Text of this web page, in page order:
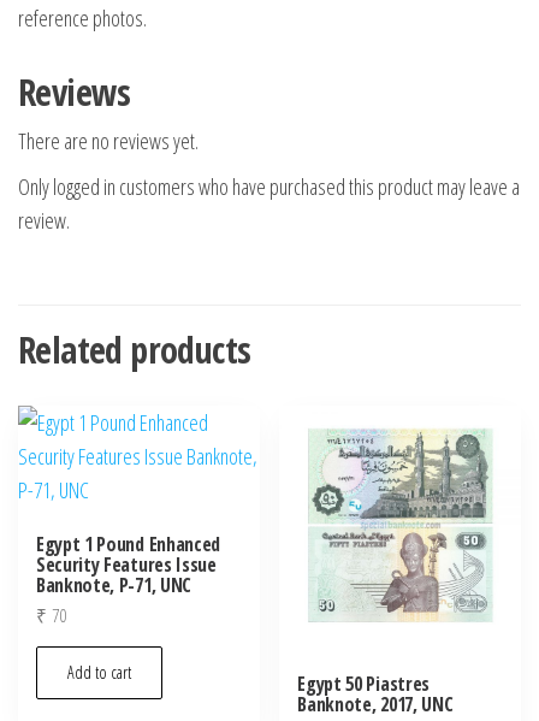
reference photos.
Reviews
There are no reviews yet.
Only logged in customers who have purchased this product may leave a
review.
Related products
Egypt 1 Pound Enhanced
Security Features Issue
Banknote, P-71, UNC
₹ 70
Add to cart Egypt 50 Piastres
Banknote, 2017, UNC